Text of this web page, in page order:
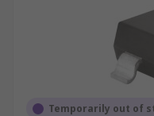
Temporarily out of